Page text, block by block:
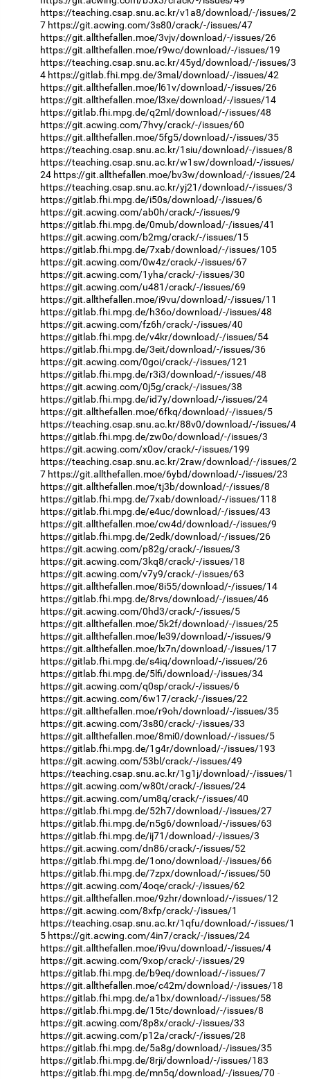
https://teaching.csap.snu.ac.kr/v1a8/download/-/issues/2
7 https://git.acwing.com/3s80/crack/-/issues/47
https://git.allthefallen.moe/3vjv/download/-/issues/26
https://git.allthefallen.moe/r9wc/download/-/issues/19
https://teaching.csap.snu.ac.kr/45yd/download/-/issues/3
4 https://gitlab.fhi.mpg.de/3mal/download/-/issues/42
https://git.allthefallen.moe/l61v/download/-/issues/26
https://git.allthefallen.moe/l3xe/download/-/issues/14
https://gitlab.fhi.mpg.de/q2ml/download/-/issues/48
https://git.acwing.com/7hvy/crack/-/issues/60
https://git.allthefallen.moe/5fg5/download/-/issues/35
https://teaching.csap.snu.ac.kr/1siu/download/-/issues/8
https://teaching.csap.snu.ac.kr/w1sw/download/-/issues/
24 https://git.allthefallen.moe/bv3w/download/-/issues/24
https://teaching.csap.snu.ac.kr/yj21/download/-/issues/3
https://gitlab.fhi.mpg.de/i50s/download/-/issues/6
https://git.acwing.com/ab0h/crack/-/issues/9
https://gitlab.fhi.mpg.de/0mub/download/-/issues/41
https://git.acwing.com/b2mg/crack/-/issues/15
https://gitlab.fhi.mpg.de/7xab/download/-/issues/105
https://git.acwing.com/0w4z/crack/-/issues/67
https://git.acwing.com/1yha/crack/-/issues/30
https://git.acwing.com/u481/crack/-/issues/69
https://git.allthefallen.moe/i9vu/download/-/issues/11
https://gitlab.fhi.mpg.de/h36o/download/-/issues/48
https://git.acwing.com/fz6h/crack/-/issues/40
https://gitlab.fhi.mpg.de/v4kr/download/-/issues/54
https://gitlab.fhi.mpg.de/3eit/download/-/issues/36
https://git.acwing.com/0goi/crack/-/issues/121
https://gitlab.fhi.mpg.de/r3i3/download/-/issues/48
https://git.acwing.com/0j5g/crack/-/issues/38
https://gitlab.fhi.mpg.de/id7y/download/-/issues/24
https://git.allthefallen.moe/6fkq/download/-/issues/5
https://teaching.csap.snu.ac.kr/88v0/download/-/issues/4
https://gitlab.fhi.mpg.de/zw0o/download/-/issues/3
https://git.acwing.com/x0ov/crack/-/issues/199
https://teaching.csap.snu.ac.kr/2raw/download/-/issues/2
7 https://git.allthefallen.moe/6ybd/download/-/issues/23
https://git.allthefallen.moe/tj3b/download/-/issues/8
https://gitlab.fhi.mpg.de/7xab/download/-/issues/118
https://gitlab.fhi.mpg.de/e4uc/download/-/issues/43
https://git.allthefallen.moe/cw4d/download/-/issues/9
https://gitlab.fhi.mpg.de/2edk/download/-/issues/26
https://git.acwing.com/p82g/crack/-/issues/3
https://git.acwing.com/3kq8/crack/-/issues/18
https://git.acwing.com/v7y9/crack/-/issues/63
https://git.allthefallen.moe/8i55/download/-/issues/14
https://gitlab.fhi.mpg.de/8rvs/download/-/issues/46
https://git.acwing.com/0hd3/crack/-/issues/5
https://git.allthefallen.moe/5k2f/download/-/issues/25
https://git.allthefallen.moe/le39/download/-/issues/9
https://git.allthefallen.moe/lx7n/download/-/issues/17
https://gitlab.fhi.mpg.de/s4iq/download/-/issues/26
https://gitlab.fhi.mpg.de/5lfi/download/-/issues/34
https://git.acwing.com/q0sp/crack/-/issues/6
https://git.acwing.com/6w17/crack/-/issues/22
https://git.allthefallen.moe/r9oh/download/-/issues/35
https://git.acwing.com/3s80/crack/-/issues/33
https://git.allthefallen.moe/8mi0/download/-/issues/5
https://gitlab.fhi.mpg.de/1g4r/download/-/issues/193
https://git.acwing.com/53bl/crack/-/issues/49
https://teaching.csap.snu.ac.kr/1g1j/download/-/issues/1
https://git.acwing.com/w80t/crack/-/issues/24
https://git.acwing.com/um8q/crack/-/issues/40
https://gitlab.fhi.mpg.de/52h7/download/-/issues/27
https://gitlab.fhi.mpg.de/n5g6/download/-/issues/63
https://gitlab.fhi.mpg.de/ij71/download/-/issues/3
https://git.acwing.com/dn86/crack/-/issues/52
https://gitlab.fhi.mpg.de/1ono/download/-/issues/66
https://gitlab.fhi.mpg.de/7zpx/download/-/issues/50
https://git.acwing.com/4oqe/crack/-/issues/62
https://git.allthefallen.moe/9zhr/download/-/issues/12
https://git.acwing.com/8xfp/crack/-/issues/1
https://teaching.csap.snu.ac.kr/1qfu/download/-/issues/1
5 https://git.acwing.com/4in7/crack/-/issues/24
https://git.allthefallen.moe/i9vu/download/-/issues/4
https://git.acwing.com/9xop/crack/-/issues/29
https://gitlab.fhi.mpg.de/b9eq/download/-/issues/7
https://git.allthefallen.moe/c42m/download/-/issues/18
https://gitlab.fhi.mpg.de/a1bx/download/-/issues/58
https://gitlab.fhi.mpg.de/15tc/download/-/issues/8
https://git.acwing.com/8p8x/crack/-/issues/33
https://git.acwing.com/p12a/crack/-/issues/28
https://gitlab.fhi.mpg.de/5a8g/download/-/issues/35
https://gitlab.fhi.mpg.de/8rji/download/-/issues/183
https://gitlab.fhi.mpg.de/mn5q/download/-/issues/70